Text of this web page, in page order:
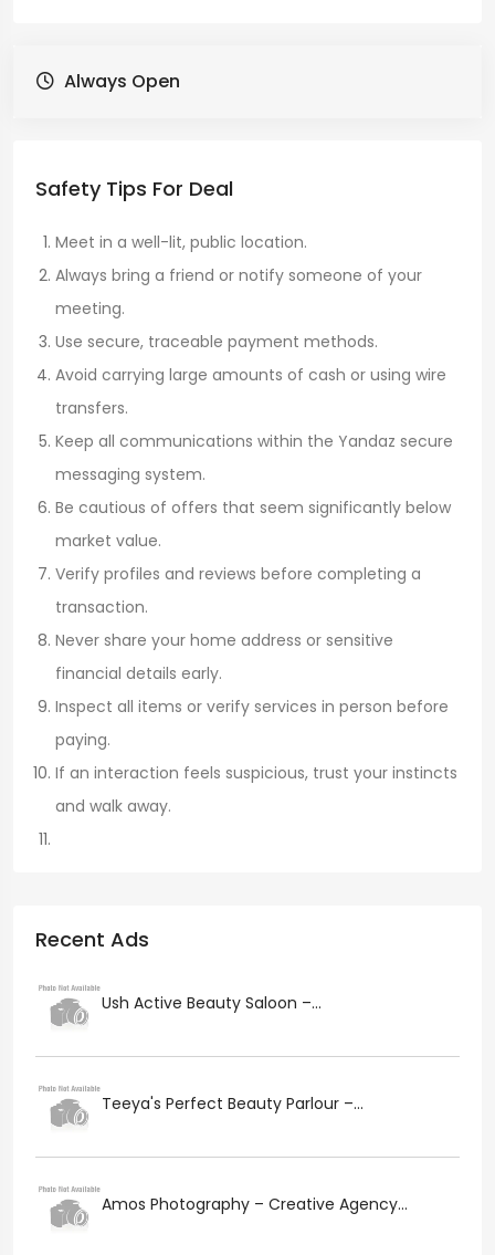
Always Open
Safety Tips For Deal
Meet in a well-lit, public location.
Always bring a friend or notify someone of your
meeting.
Use secure, traceable payment methods.
Avoid carrying large amounts of cash or using wire
transfers.
Keep all communications within the Yandaz secure
messaging system.
Be cautious of offers that seem significantly below
market value.
Verify profiles and reviews before completing a
transaction.
Never share your home address or sensitive
financial details early.
Inspect all items or verify services in person before
paying.
If an interaction feels suspicious, trust your instincts
and walk away.
Recent Ads
Ush Active Beauty Saloon –...
Teeya's Perfect Beauty Parlour –...
Amos Photography – Creative Agency...